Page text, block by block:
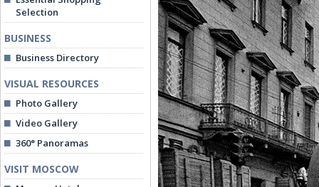
Selection
BUSINESS
Business Directory
VISUAL RESOURCES
Photo Gallery
Video Gallery
360° Panoramas
VISIT MOSCOW